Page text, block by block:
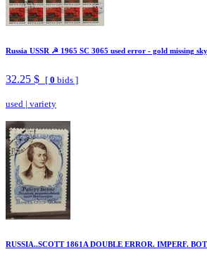
Russia USSR ☭ 1965 SC 3065 used error - gold missing
32.25 $ [ 0 bids ]
used | variety
RUSSIA..SCOTT 1861A DOUBLE ERROR. IMPERF.